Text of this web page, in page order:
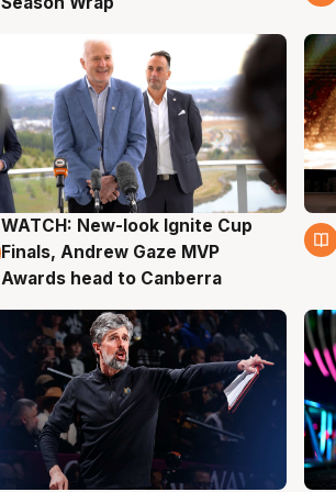
3 Aug
WATCH: New-look Ignite Cup
Finals, Andrew Gaze MVP
Awards head to Canberra